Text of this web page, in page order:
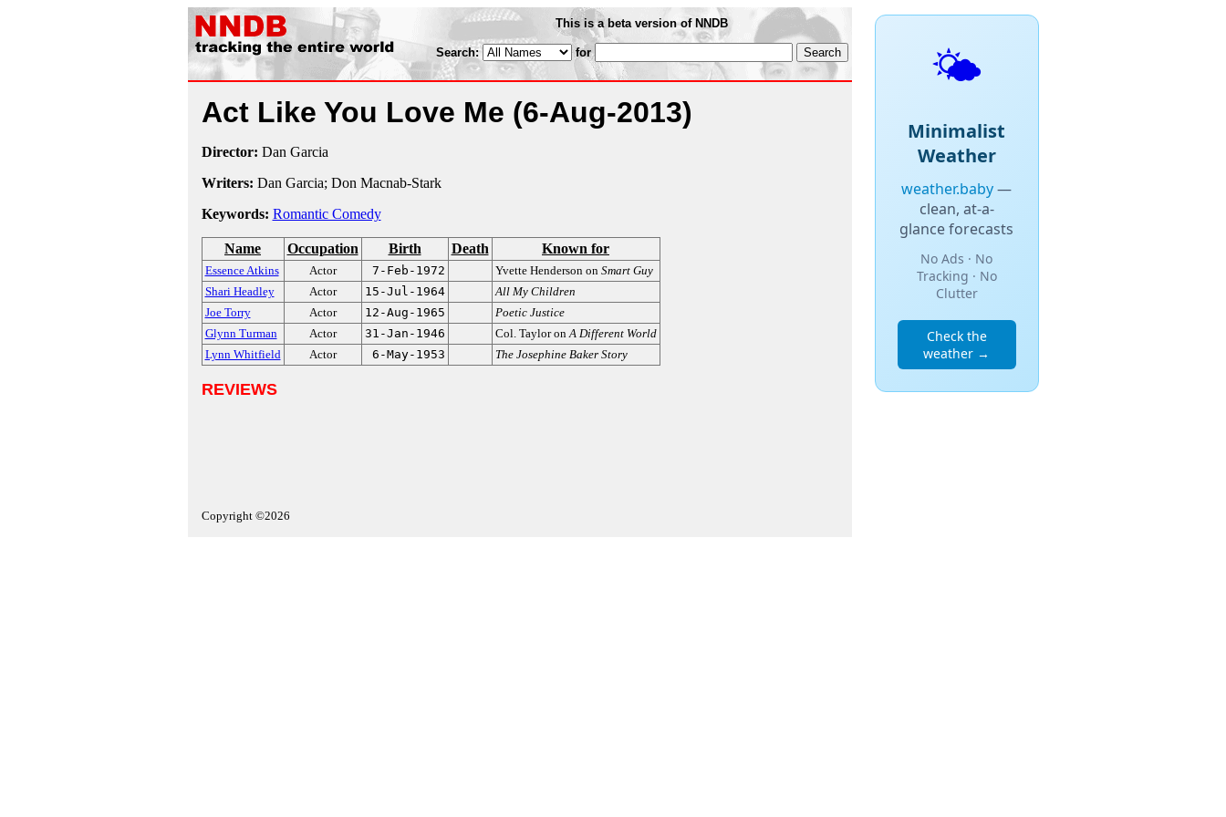
This is a beta version of NNDB
Search: for
Act Like You Love Me (6-Aug-2013)
Director: Dan Garcia
Writers: Dan Garcia; Don Macnab-Stark
Keywords: Romantic Comedy
Name Occupation Birth Death Known for
Essence Atkins Actor 7-Feb-1972 Yvette Henderson on Smart Guy
Shari Headley
Actor 15-Jul-1964
All My Children
Joe Torry
Actor 12-Aug-1965
Poetic Justice
Glynn Turman
Actor 31-Jan-1946 Col. Taylor onA Different World
Lynn Whitfield
Actor 6-May-1953 The Josephine Baker Story
REVIEWS
Copyright ©2026
🌤️
Minimalist
Weather
weather.baby—
clean, at-a-
glance forecasts
No Ads · No
Tracking · No
Clutter
Check the
weather →